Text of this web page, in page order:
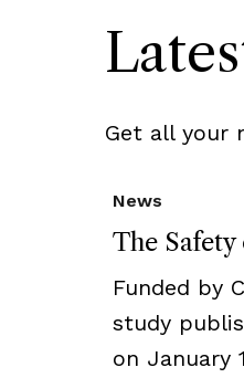
Get all your
The
News
Funded by
study
on January